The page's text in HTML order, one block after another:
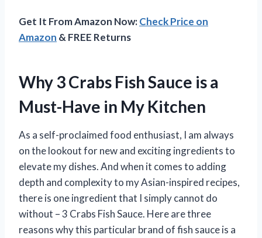
Get It From Amazon Now:Check Price on
Amazon & FREE Returns
Why 3 Crabs Fish Sauce is a
Must-Have in My Kitchen
As a self-proclaimed food enthusiast, I am always
on the lookout for new and exciting ingredients to
elevate my dishes. And when it comes to adding
depth and complexity to my Asian-inspired recipes,
there is one ingredient that I simply cannot do
without – 3 Crabs Fish Sauce. Here are three
reasons why this particular brand of fish sauce is a